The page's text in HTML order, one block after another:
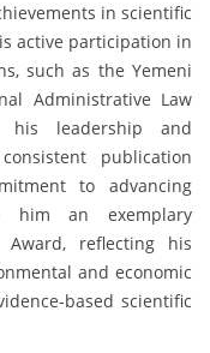
in scientific
active participation in
such as the Yemeni
Administrative Law
his leadership and
publication
to advancing
him an exemplary
reflecting his
and economic
based scientific